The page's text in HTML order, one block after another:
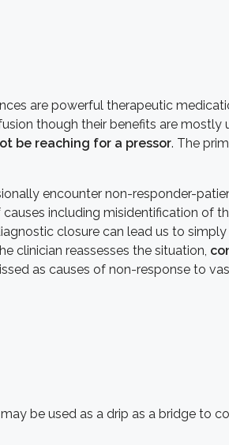
are powerful therapeutic
though their benefits are
be reaching for a pressor. The
encounter non-responder-
including misidentification of
closure can lead us to
clinician reassesses the situation,
as causes of non-response to
be used as a drip as a bridge to